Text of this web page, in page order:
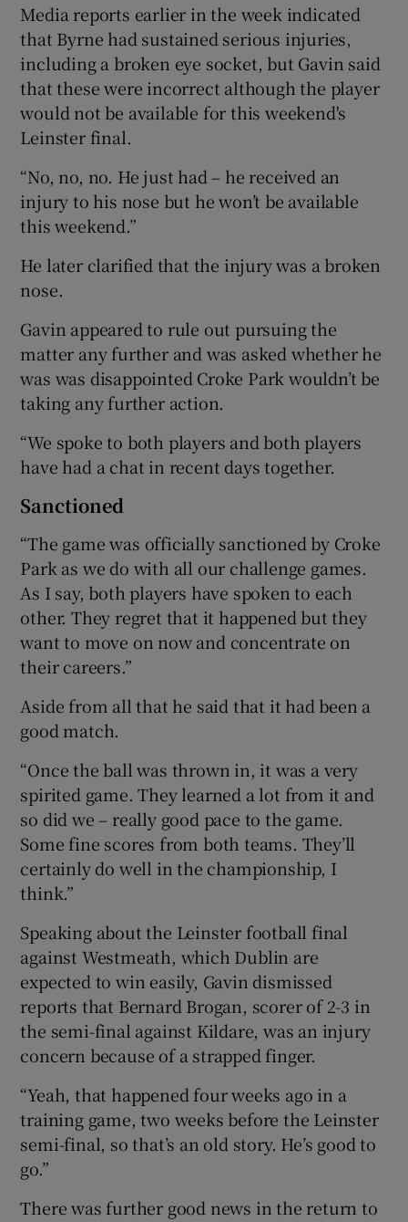
Media reports earlier in the week indicated
that Byrne had sustained serious injuries,
including a broken eye socket, but Gavin said
that these were incorrect although the player
would not be available for this weekend's
Leinster final.
“No, no, no. He just had – he received an
injury to his nose but he won’t be available
this weekend.”
He later clarified that the injury was a broken
nose.
Gavin appeared to rule out pursuing the
matter any further and was asked whether he
was was disappointed Croke Park wouldn’t be
taking any further action.
“We spoke to both players and both players
have had a chat in recent days together.
Sanctioned
“The game was officially sanctioned by Croke
Park as we do with all our challenge games.
As I say, both players have spoken to each
other. They regret that it happened but they
want to move on now and concentrate on
their careers.”
Aside from all that he said that it had been a
good match.
“Once the ball was thrown in, it was a very
spirited game. They learned a lot from it and
so did we – really good pace to the game.
Some fine scores from both teams. They’ll
certainly do well in the championship, I
think.”
Speaking about the Leinster football final
against Westmeath, which Dublin are
expected to win easily, Gavin dismissed
reports that Bernard Brogan, scorer of 2-3 in
the semi-final against Kildare, was an injury
concern because of a strapped finger.
“Yeah, that happened four weeks ago in a
training game, two weeks before the Leinster
semi-final, so that’s an old story. He’s good to
go.”
There was further good news in the return to